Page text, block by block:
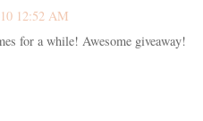
12:52 AM
for a while! Awesome giveaway!